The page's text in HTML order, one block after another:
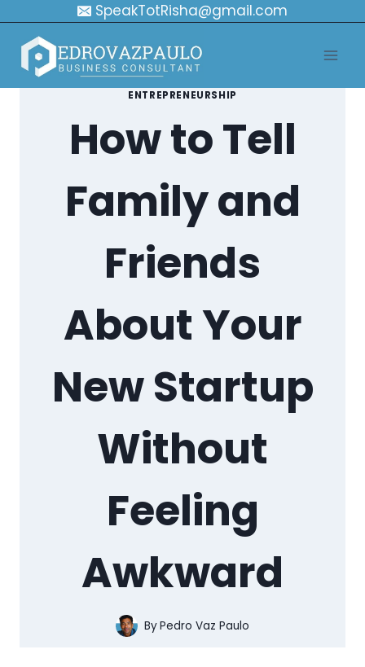
content
SpeakTotRisha@gmail.com
ENTREPRENEURSHIP
How to Tell
Family and
Friends
About Your
New Startup
Without
Feeling
Awkward
ByPedro Vaz Paulo